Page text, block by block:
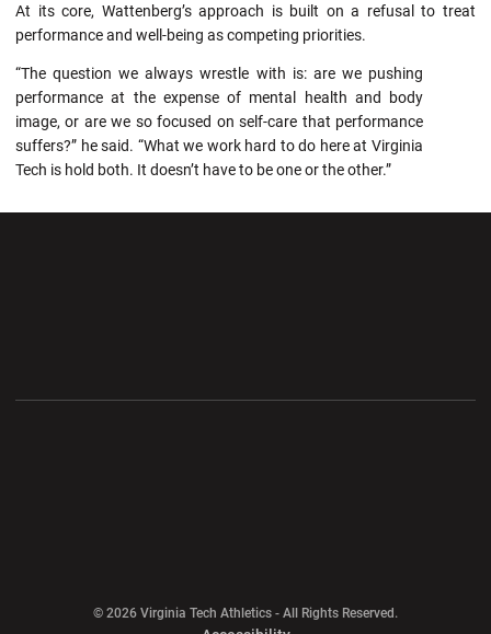
At its core, Wattenberg’s approach is built on a refusal to treat
performance and well-being as competing priorities.
“The question we always wrestle with is: are we pushing
performance at the expense of mental health and body
image, or are we so focused on self-care that performance
suffers?” he said. “What we work hard to do here at Virginia
Tech is hold both. It doesn’t have to be one or the other.”
© 2026 Virginia Tech Athletics - All Rights Reserved.